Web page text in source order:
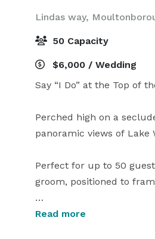
Lindas way,
50 Capacity
$6,000 / Wedding
Say “I Do” at the Top of
Perched high on a
panoramic views of
Perfect for up to 50
groom, positioned to
We make planning easy
Read more